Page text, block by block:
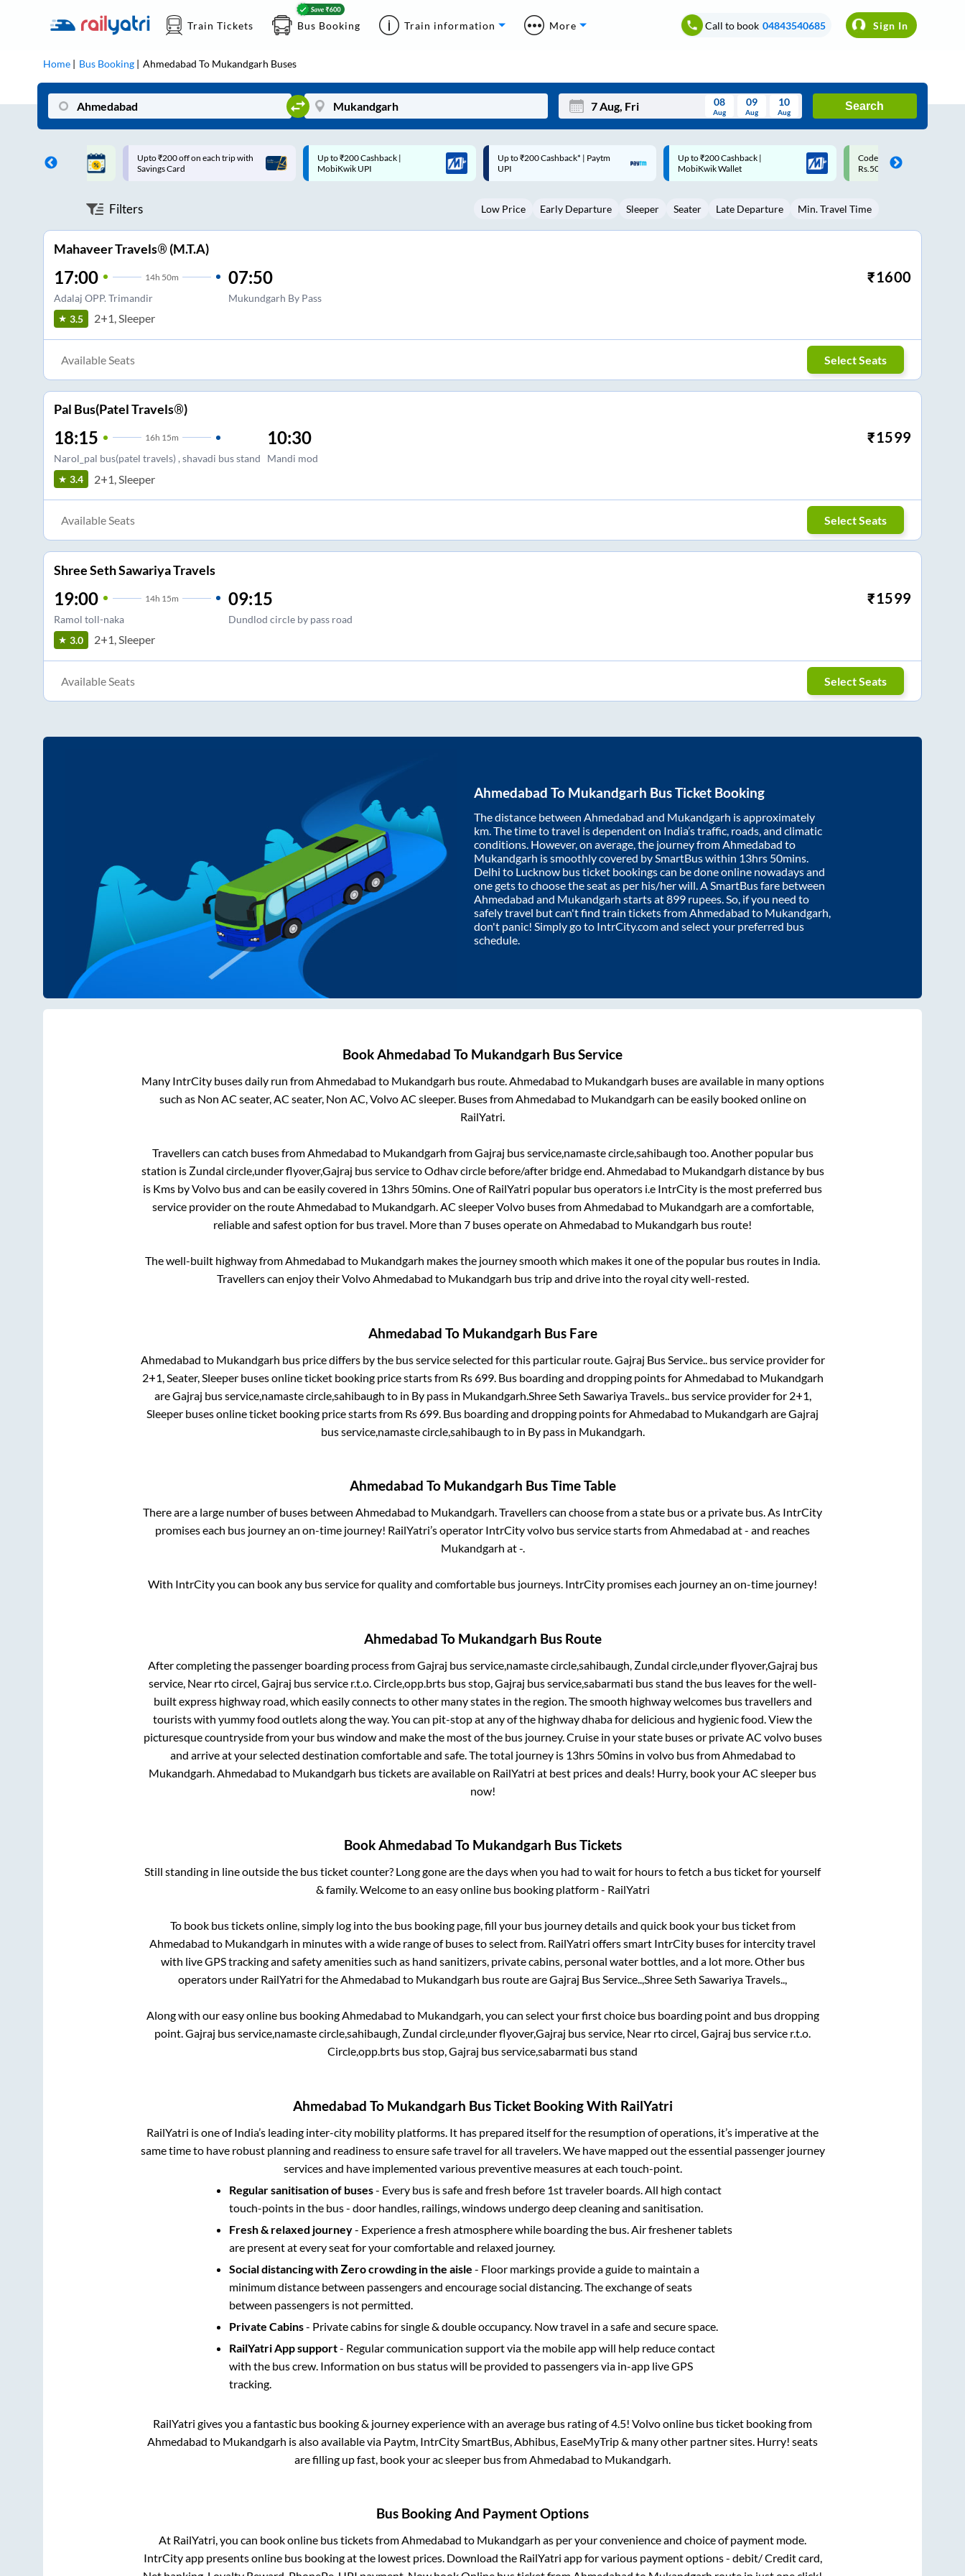
Train Tickets Bus Booking Train information More Call to book 04843540685 Sign In
Home Bus Booking Ahmedabad To Mukandgarh Buses
Mon Wed Thu Fri Sat Sun
3 5 6 8 9
08
Aug
09
Aug
10
Aug
Search
on each trip with
Up to ₹200 Cashback |
MobiKwik UPI
Up to ₹200 Cashback* | Paytm
UPI
Up to ₹200 Cashback |
MobiKwik Wallet
Code: SMART | 10% off upto
Rs.50
Upto ₹200 off on each trip
Savings Card
Filters Low Price Early Departure Sleeper Seater Late Departure Min. Travel Time
Mahaveer Travels® (M.T.A)
17:00 14h 50m
Adalaj OPP. Trimandir
07:50
Mukundgarh By Pass
₹1600
3.5 2+1, Sleeper
Available Seats Select Seats
Pal Bus(Patel Travels®)
18:15 16h 15m
Narol_pal bus(patel travels) , shavadi bus stand
10:30
Mandi mod
₹1599
3.4 2+1, Sleeper
Available Seats Select Seats
Shree Seth Sawariya Travels
19:00 14h 15m
Ramol toll-naka
09:15
Dundlod circle by pass road
₹1599
3.0 2+1, Sleeper
Available Seats Select Seats
Ahmedabad To Mukandgarh Bus Ticket Booking
The distance between Ahmedabad and Mukandgarh is approximately
km. The time to travel is dependent on India’s traffic, roads, and climatic
conditions. However, on average, the journey fromAhmedabad to
Mukandgarh is smoothly covered by SmartBus within 13hrs 50mins.
Delhi to Lucknow bus ticket bookings can be done online nowadays and
one gets to choose the seat as per his/her will. A SmartBus fare between
Ahmedabad and Mukandgarh starts at899 rupees. So, if you need to
safely travel but can't find train tickets fromAhmedabad to Mukandgarh,
don't panic! Simply go to IntrCity.com and select your preferred bus
schedule.
BookAhmedabad To Mukandgarh Bus Service
Many IntrCity buses daily run fromAhmedabad to Mukandgarh bus route.Ahmedabad to Mukandgarh buses are available in many options
such as Non AC seater, AC seater, Non AC, Volvo AC sleeper. Buses fromAhmedabad to Mukandgarh can be easily booked online on
RailYatri.
Travellers can catch buses fromAhmedabad to Mukandgarh fromGajraj bus service,namaste circle,sahibaugh too. Another popular bus
station is Zundal circle,under flyover,Gajraj bus servicetoOdhav circle before/after bridge end.Ahmedabad to Mukandgarh distance by bus
is Kms by Volvo bus and can be easily covered in 13hrs 50mins. One of RailYatri popular bus operators i.e IntrCity is the most preferred bus
service provider on the routeAhmedabad to Mukandgarh. AC sleeper Volvo buses fromAhmedabad to Mukandgarh are a comfortable,
reliable and safest option for bus travel. More than 7 buses operate on Ahmedabad to Mukandgarh bus route!
The well-built highway fromAhmedabad to Mukandgarh makes the journey smooth which makes it one of the popular bus routes in India.
Travellers can enjoy their VolvoAhmedabad to Mukandgarh bus trip and drive into the royal city well-rested.
Ahmedabad To Mukandgarh Bus Fare
Ahmedabad to Mukandgarh bus price differs by the bus service selected for this particular route. Gajraj Bus Service.. bus service provider for
2+1, Seater, Sleeperbuses online ticket booking price starts from Rs699. Bus boarding and dropping points for Ahmedabad to Mukandgarh
areGajraj bus service,namaste circle,sahibaugh to in By passin Mukandgarh Shree Seth Sawariya Travels.. bus service provider for 2+1,
Sleeper buses online ticket booking price starts from Rs699 . Bus boarding and dropping points for Ahmedabad to Mukandgarh areGajraj
bus service,namaste circle,sahibaugh to in By passin Mukandgarh
Ahmedabad To Mukandgarh Bus Time Table
There are a large number of buses between Ahmedabad to Mukandgarh. Travellers can choose from a state bus or a private bus. As IntrCity
promises each bus journey an on-time journey! RailYatri’s operator IntrCity volvo bus service starts fromAhmedabad at- and reaches
Mukandgarh at-.
With IntrCity you can book any bus service for quality and comfortable bus journeys. IntrCity promises each journey an on-time journey!
Ahmedabad To Mukandgarh Bus Route
After completing the passenger boarding process fromGajraj bus service,namaste circle,sahibaugh, Zundal circle,under flyover,Gajraj bus
service, Near rto circel, Gajraj bus service r.t.o. Circle,opp.brts bus stop, Gajraj bus service,sabarmati bus stand the bus leaves for the well-
built express highway road, which easily connects to other many states in the region. The smooth highway welcomes bus travellers and
tourists with yummy food outlets along the way. You can pit-stop at any of the highway dhaba for delicious and hygienic food. View the
picturesque countryside from your bus window and make the most of the bus journey. Cruise in your state buses or private AC volvo buses
and arrive at your selected destination comfortable and safe. The total journey is 13hrs 50minsin volvo bus from Ahmedabad to
Mukandgarh Ahmedabad to Mukandgarh bus tickets are available on RailYatri at best prices and deals! Hurry, book your AC sleeper bus
now!
BookAhmedabad To Mukandgarh Bus Tickets
Still standing in line outside the bus ticket counter? Long gone are the days when you had to wait for hours to fetch a bus ticket for yourself
& family. Welcome to an easy online bus booking platform - RailYatri
To book bus tickets online, simply log into the bus booking page, fill your bus journey details and quick book your bus ticket from
Ahmedabad to Mukandgarh in minutes with a wide range of buses to select from. RailYatri offers smart IntrCity buses for intercity travel
with live GPS tracking and safety amenities such as hand sanitizers, private cabins, personal water bottles, and a lot more. Other bus
operators under RailYatri for theAhmedabad to Mukandgarh bus route areGajraj Bus Service..,Shree Seth Sawariya Travels..,
Along with our easy online bus bookingAhmedabad to Mukandgarh, you can select your first choice bus boarding point and bus dropping
point.Gajraj bus service,namaste circle,sahibaugh, Zundal circle,under flyover,Gajraj bus service, Near rto circel, Gajraj bus service r.t.o.
Circle,opp.brts bus stop, Gajraj bus service,sabarmati bus stand
Ahmedabad To Mukandgarh Bus Ticket Booking With RailYatri
RailYatri is one of India’s leading inter-city mobility platforms. It has prepared itself for the resumption of operations, it’s imperative at the
same time to have robust planning and readiness to ensure safe travel for all travelers. We have mapped out the essential passenger journey
services and have implemented various preventive measures at each touch-point.
Regular sanitisation of buses- Every bus is safe and fresh before 1st traveler boards. All high contact
touch-points in the bus - door handles, railings, windows undergo deep cleaning and sanitisation.
Fresh & relaxed journey- Experience a fresh atmosphere while boarding the bus. Air freshener tablets
are present at every seat for your comfortable and relaxed journey.
Social distancing with Zero crowding in the aisle - Floor markings provide a guide to maintain a
minimum distance between passengers and encourage social distancing. The exchange of seats
between passengers is not permitted.
Private Cabins- Private cabins for single & double occupancy. Now travel in a safe and secure space.
RailYatri App support- Regular communication support via the mobile app will help reduce contact
with the bus crew. Information on bus status will be provided to passengers via in-app live GPS
tracking.
RailYatri gives you a fantastic bus booking & journey experience with an average bus rating of 4.5! Volvo online bus ticket booking from
Ahmedabad to Mukandgarh is also available via Paytm, IntrCity SmartBus, Abhibus, EaseMyTrip & many other partner sites. Hurry! seats
are filling up fast, book your ac sleeper bus from Ahmedabad to Mukandgarh
Bus Booking And Payment Options
At RailYatri, you can book online bus tickets fromAhmedabad to Mukandgarh as per your convenience and choice of payment mode.
IntrCity app presents online bus booking at the lowest prices. Download the RailYatri app for various payment options - debit/ Credit card,